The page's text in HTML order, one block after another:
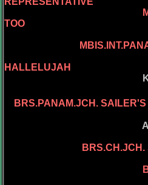
TOO
HALLELUJAH
KELLY'S
BRS.PANAM.JCH.
ASSEL'S PA
BRS.CH.JCH.
BRS.CH.